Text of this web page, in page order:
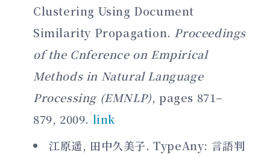
Clustering Using Document
Similarity Propagation. Proceedings
of the Cnference on Empirical
Methods in Natural Language
Processing (EMNLP), pages 871–
879, 2009. link
江原遥, 田中久美子. TypeAny: 言語判